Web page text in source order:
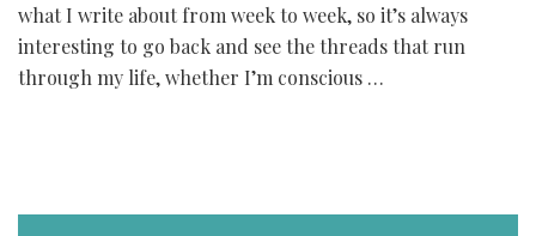
what I write about from week to week, so it’s always
interesting to go back and see the threads that run
through my life, whether I’m conscious …